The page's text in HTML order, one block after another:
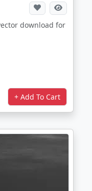
download for
+ Add To Cart